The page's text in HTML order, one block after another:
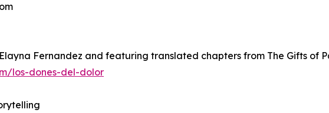
Fernandez and featuring translated chapters from The Gifts of
los-dones-del-dolor